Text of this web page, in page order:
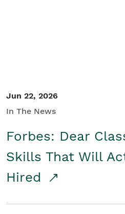
Jun 22, 2026
In The News
Forbes: Dear
Skills That Will
Hired